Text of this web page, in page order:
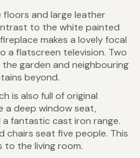
floors and large leather
to the white painted
makes a lovely focal
a flatscreen television. Two
garden and neighbouring
beyond.
is also full of original
a deep window seat,
fantastic cast iron range.
chairs seat five people. This
to the living room.